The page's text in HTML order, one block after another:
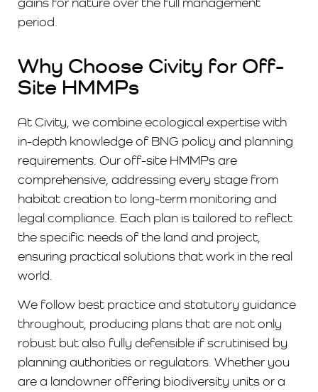
period.
Why Choose Civity for Off-
Site HMMPs
At Civity, we combine ecological expertise with
in-depth knowledge of BNG policy and planning
requirements. Our off-site HMMPs are
comprehensive, addressing every stage from
habitat creation to long-term monitoring and
legal compliance. Each plan is tailored to reflect
the specific needs of the land and project,
ensuring practical solutions that work in the real
world.
We follow best practice and statutory guidance
throughout, producing plans that are not only
robust but also fully defensible if scrutinised by
planning authorities or regulators. Whether you
are a landowner offering biodiversity units or a